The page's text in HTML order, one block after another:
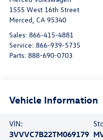
1555 West 16th Street
Merced, CA 95340
Sales: 866-415-4881
Service: 866-939-5735
Parts: 888-690-0703
Vehicle Information
VIN:
3VVVC7B22TM069179